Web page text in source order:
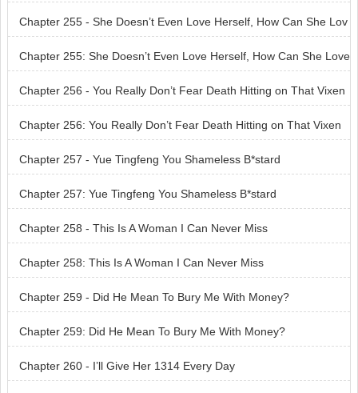
Chapter 255 - She Doesn’t Even Love Herself, How Can She Lov
e Someone Else?
Chapter 255: She Doesn’t Even Love Herself, How Can She Love
Someone Else?
Chapter 256 - You Really Don’t Fear Death Hitting on That Vixen
Chapter 256: You Really Don’t Fear Death Hitting on That Vixen
Chapter 257 - Yue Tingfeng You Shameless B*stard
Chapter 257: Yue Tingfeng You Shameless B*stard
Chapter 258 - This Is A Woman I Can Never Miss
Chapter 258: This Is A Woman I Can Never Miss
Chapter 259 - Did He Mean To Bury Me With Money?
Chapter 259: Did He Mean To Bury Me With Money?
Chapter 260 - I’ll Give Her 1314 Every Day